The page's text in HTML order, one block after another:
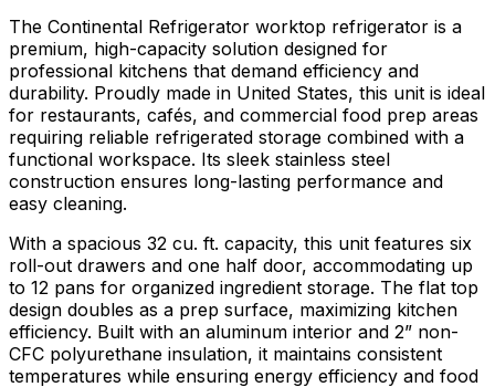
The Continental Refrigerator worktop refrigerator is a
premium, high-capacity solution designed for
professional kitchens that demand efficiency and
durability. Proudly made in United States, this unit is ideal
for restaurants, cafés, and commercial food prep areas
requiring reliable refrigerated storage combined with a
functional workspace. Its sleek stainless steel
construction ensures long-lasting performance and
easy cleaning.
With a spacious 32 cu. ft. capacity, this unit features six
roll-out drawers and one half door, accommodating up
to 12 pans for organized ingredient storage. The flat top
design doubles as a prep surface, maximizing kitchen
efficiency. Built with an aluminum interior and 2” non-
CFC polyurethane insulation, it maintains consistent
temperatures while ensuring energy efficiency and food